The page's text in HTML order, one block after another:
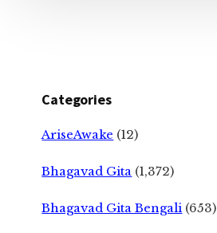
Categories
AriseAwake (12)
Bhagavad Gita (1,372)
Bhagavad Gita Bengali (653)